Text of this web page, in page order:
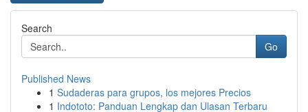
Search
Go
Published News
1 Sudaderas para grupos, los mejores Precios
1 Indototo: Panduan Lengkap dan Ulasan Terbaru